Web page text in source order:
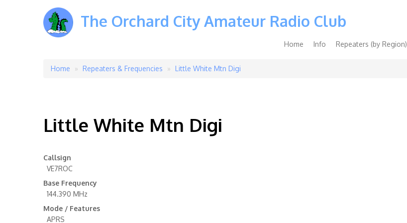
The Orchard City Amateur Radio Club
Main
Home Info Repeaters (by Region)
Breadcrumb
Home Repeaters & Frequencies Little White Mtn Digi
Little White Mtn Digi
Callsign
VE7ROC
Base Frequency
144.390 MHz
Mode / Features
APRS